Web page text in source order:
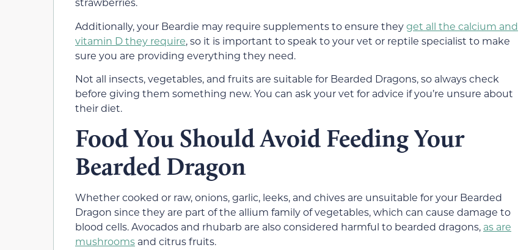
Additionally, your Beardie may require supplements to ensure theyget all the calcium and
vitamin D they require, so it is important to speak to your vet or reptile specialist to make
sure you are providing everything they need.
Not all insects, vegetables, and fruits are suitable for Bearded Dragons, so always check
before giving them something new. You can ask your vet for advice if you’re unsure about
their diet.
Food You ShouldAvoid Feeding Your
Bearded Dragon
Whether cooked or raw, onions, garlic, leeks, and chives are unsuitable for your Bearded
Dragon since they are part of the allium family of vegetables, which can cause damage to
blood cells. Avocados and rhubarb are also considered harmful to bearded dragons, as are
mushrooms and citrus fruits.